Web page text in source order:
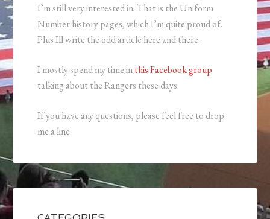
I’m still very interested in. That is the Uniform
Number history pages, which I’m quite proud of.
Plus Ill write the odd article here and there.
I mostly spend my time inthis Facebook group
talking about the Rangers these days.
If you have any questions, please feel free to drop
me a line.